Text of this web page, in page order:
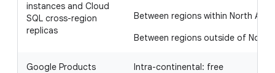
instances and Cloud
SQL cross-region
replicas
Between regions within North
Between regions outside of North
Google Products
Intra-continental: free